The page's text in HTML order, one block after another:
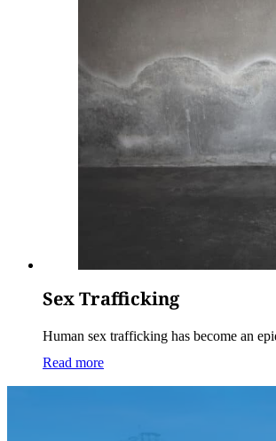
Sex Trafficking
Human sex trafficking has become an
Read more